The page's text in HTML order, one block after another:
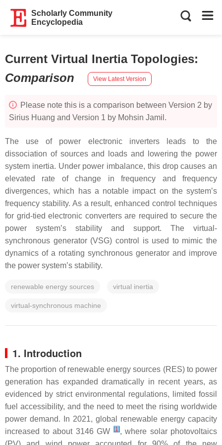
Scholarly Community
Encyclopedia
Current Virtual Inertia Topologies:
Comparison
View Latest Version
Please note this is a comparison between Version 2 by
Sirius Huang and Version 1 by Mohsin Jamil.
The use of power electronic inverters leads to the
dissociation of sources and loads and lowering the power
system inertia. Under power imbalance, this drop causes an
elevated rate of change in frequency and frequency
divergences, which has a notable impact on the system’s
frequency stability. As a result, enhanced control techniques
for grid-tied electronic converters are required to secure the
power system’s stability and support. The virtual-
synchronous generator (VSG) control is used to mimic the
dynamics of a rotating synchronous generator and improve
the power system’s stability.
renewable energy sources virtual inertia
virtual-synchronous machine
1. Introduction
The proportion of renewable energy sources (RES) to power
generation has expanded dramatically in recent years, as
evidenced by strict environmental regulations, limited fossil
fuel accessibility, and the need to meet the rising worldwide
power demand. In 2021, global renewable energy capacity
increased to about 3146 GW
[1], where solar photovoltaics